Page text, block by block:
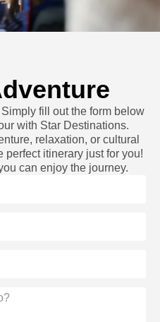
fill out the form below
with Star Destinations.
relaxation, or cultural
perfect itinerary just for you!
can enjoy the journey.